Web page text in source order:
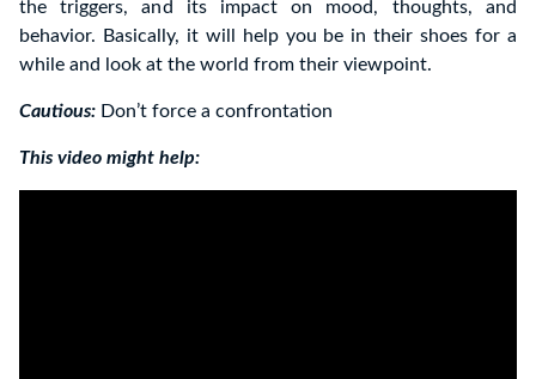
the triggers, and its impact on mood, thoughts, and
behavior. Basically, it will help you be in their shoes for a
while and look at the world from their viewpoint.
Cautious: Don’t force a confrontation
This video might help: